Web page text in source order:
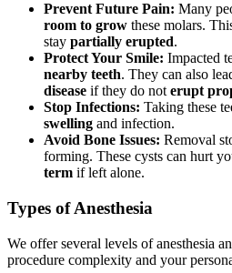
Prevent Future Pain: Many
room to grow these molars.
stay partially erupted.
Protect Your Smile: Impacted
nearby teeth. They can also
disease if they do not erupt
Stop Infections: Taking these
swelling and infection.
Avoid Bone Issues: Removal
forming. These cysts can hurt
term if left alone.
Types of Anesthesia
We offer several levels of anesthesia
procedure complexity and your